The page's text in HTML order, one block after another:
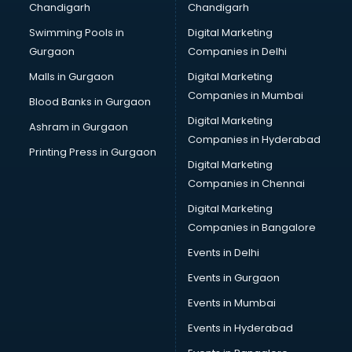
CMA courses in visakhapatnam
Company Secretary courses in visakhapatnam
Computer Tally courses in visakhapatnam
Content Writing courses in visakhapatnam
CPA courses in visakhapatnam
Cryptocurrency courses in visakhapatnam
CS courses in visakhapatnam
Cyber Security courses in visakhapatnam
Data Analytics courses in visakhapatnam
Data Science courses in visakhapatnam
Data science and Machine Learning courses in
Data Scientist courses in visakhapatnam
Dental Assistant courses in visakhapatnam
Dialysis Technician courses in visakhapatnam
Diamond courses in visakhapatnam
Diet courses in visakhapatnam
Diet and Nutrition courses in visakhapatnam
Chandigarh
Swimming Pools in
Gurgaon
Malls in Gurgaon
Blood Banks in Gurgaon
Ashram in Gurgaon
Printing Press in Gurgaon
Chandigarh
Digital Marketing
Companies in Delhi
Digital Marketing
Companies in Mumbai
Digital Marketing
Companies in Hyderabad
Digital Marketing
Companies in Chennai
Digital Marketing
Companies in Bangalore
Events in Delhi
Events in Gurgaon
Events in Mumbai
Events in Hyderabad